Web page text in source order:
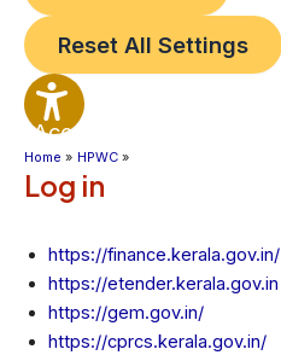
Reset All Settings
Accessibility
Options
Home HPWC
Log in
https://finance.kerala.gov.in/
https://etender.kerala.gov.in
https://gem.gov.in/
https://cprcs.kerala.gov.in/